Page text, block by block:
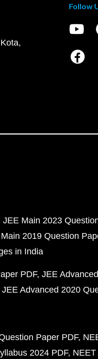
Follow
JEE Main 2023
2019 Question
in India
PDF JEE
JEE Advanced 2020
Paper PDF
2024 PDF